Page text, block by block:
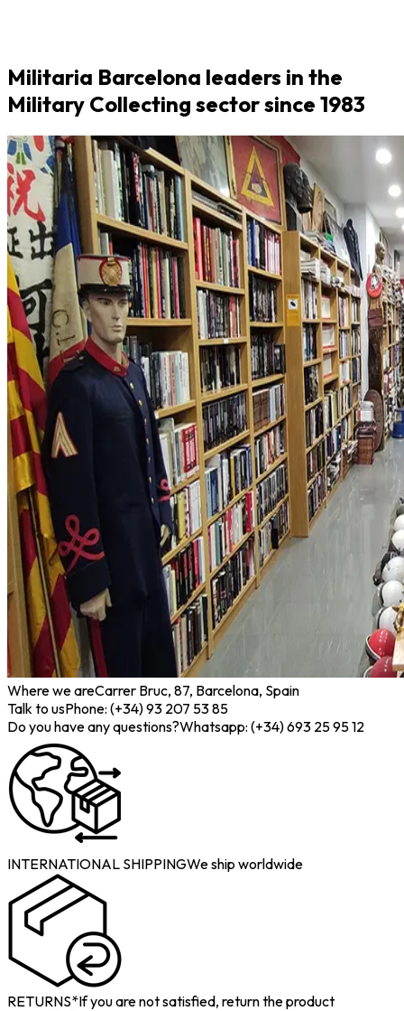
Militaria Barcelona leaders in the
Military Collecting sector since 1983
Where we areCarrer Bruc, 87, Barcelona, Spain
Talk to usPhone: (+34) 93 207 53 85
Do you have any questions?Whatsapp: (+34) 693 25 95 12
INTERNATIONAL SHIPPINGWe ship worldwide
RETURNS*If you are not satisfied, return the product